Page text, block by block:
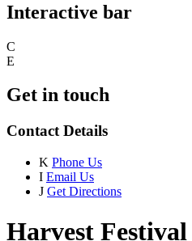
Interactive bar
C
E
Get in touch
Contact Details
K Phone Us
I Email Us
J Get Directions
Harvest Festival